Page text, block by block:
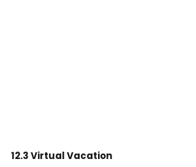
12.3 Virtual Vacation